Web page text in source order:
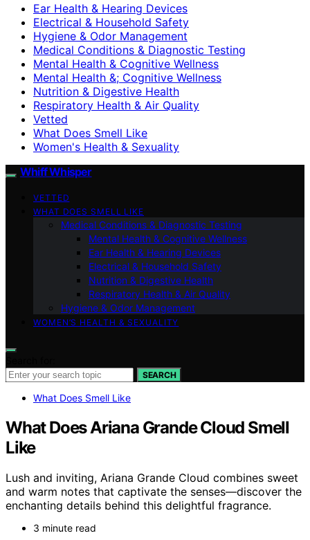
Ear Health & Hearing Devices
Electrical & Household Safety
Hygiene & Odor Management
Medical Conditions & Diagnostic Testing
Mental Health & Cognitive Wellness
Mental Health &; Cognitive Wellness
Nutrition & Digestive Health
Respiratory Health & Air Quality
Vetted
What Does Smell Like
Women's Health & Sexuality
Whiff Whisper
VETTED
WHAT DOES SMELL LIKE
Medical Conditions & Diagnostic Testing
Mental Health & Cognitive Wellness
Ear Health & Hearing Devices
Electrical & Household Safety
Nutrition & Digestive Health
Respiratory Health & Air Quality
Hygiene & Odor Management
WOMEN’S HEALTH & SEXUALITY
SEARCH
What Does Smell Like
What Does Ariana Grande Cloud Smell
Like
Lush and inviting, Ariana Grande Cloud combines sweet
and warm notes that captivate the senses—discover the
enchanting details behind this delightful fragrance.
3 minute read